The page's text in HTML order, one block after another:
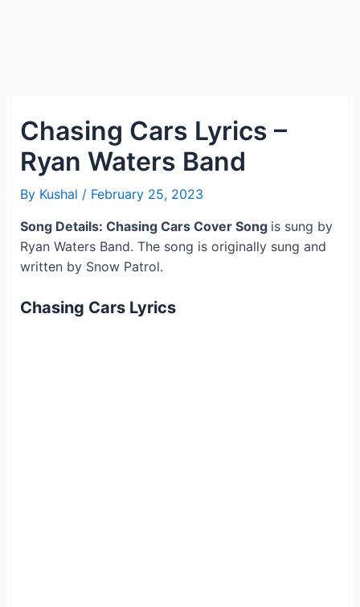
Chasing Cars Lyrics –
Ryan Waters Band
By Kushal / February 25, 2023
Song Details: Chasing CarsCover Song is sung by
Ryan Waters Band. The song is originally sung and
written by Snow Patrol.
Chasing Cars Lyrics